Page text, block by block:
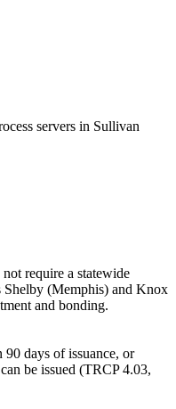
servers in Sullivan
not require a statewide
Shelby (Memphis) and Knox
and bonding.
90 days of issuance, or
be issued (TRCP 4.03,